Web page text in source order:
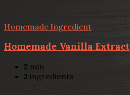
Homemade Ingredient
Homemade Vanilla Extract
2 min
2 ingredients